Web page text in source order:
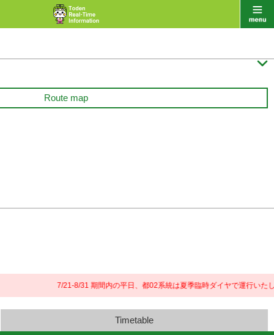

Route map
7/21-8/31 期間内の平日、都02系統は夏季臨時ダイヤで運行いたします
Timetable